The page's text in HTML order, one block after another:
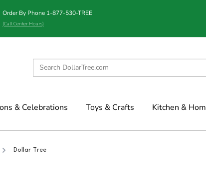
Order By Phone 1-877-530-TREE
(Call Center Hours)
& Celebrations Toys & Crafts Kitchen &
Dollar Tree